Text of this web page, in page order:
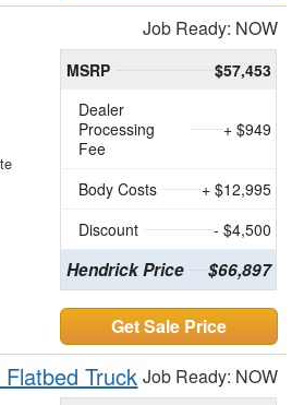
Job Ready: NOW
MSRP
$57,453
Dealer
Processing
Fee
+ $949
Body Costs
+ $12,995
Discount
- $4,500
Hendrick Price $66,897
Get Sale Price
Truck Job Ready: NOW